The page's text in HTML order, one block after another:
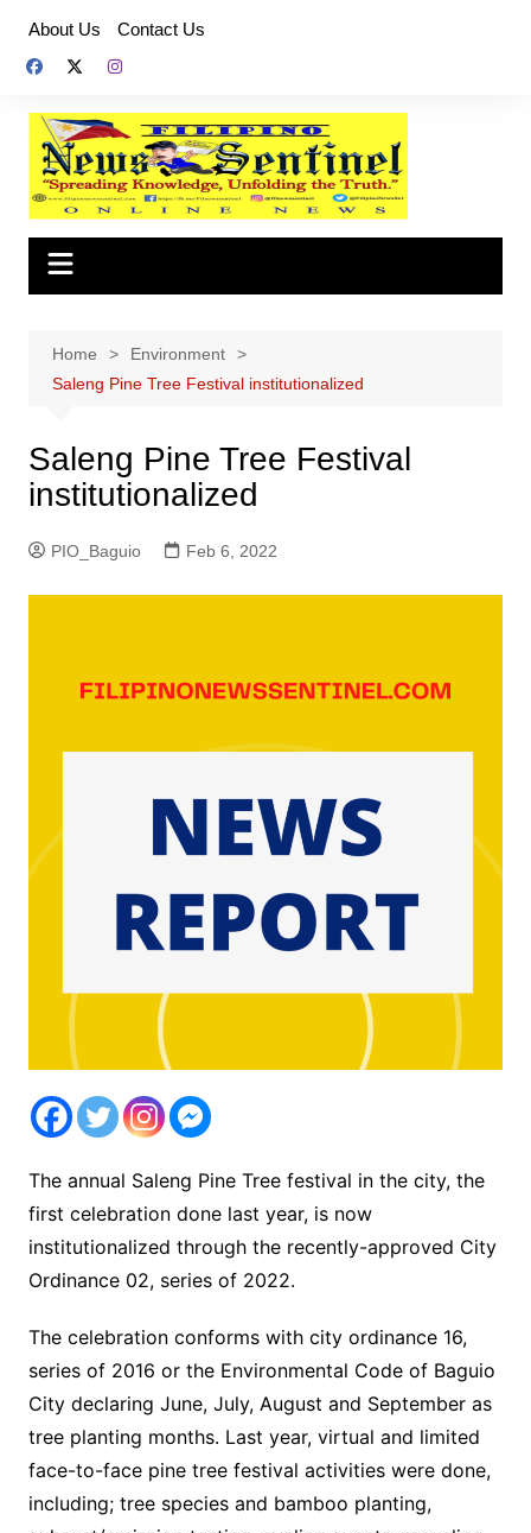
content
About Us Contact Us
Home
Environment
Saleng Pine Tree Festival institutionalized
Saleng Pine Tree Festival
institutionalized
PIO_Baguio Feb 6, 2022
The annual Saleng Pine Tree festival in the city, the
first celebration done last year, is now
institutionalized through the recently-approved City
Ordinance 02, series of 2022.
The celebration conforms with city ordinance 16,
series of 2016 or the Environmental Code of Baguio
City declaring June, July, August and September as
tree planting months. Last year, virtual and limited
face-to-face pine tree festival activities were done,
including; tree species and bamboo planting,